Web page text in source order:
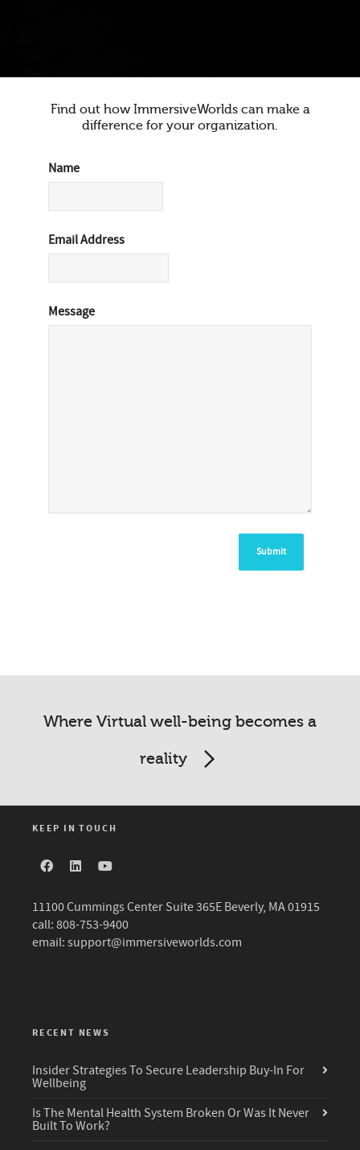
Find out how ImmersiveWorlds can make a
difference for your organization.
Name
Email Address
Message
Where Virtual well-being becomes a
reality
KEEP IN TOUCH
11100 Cummings Center Suite 365E Beverly, MA 01915
call: 808-753-9400
email: support@immersiveworlds.com
RECENT NEWS
Insider Strategies To Secure Leadership Buy-In For
Wellbeing
Is The Mental Health System Broken Or Was It Never
Built To Work?